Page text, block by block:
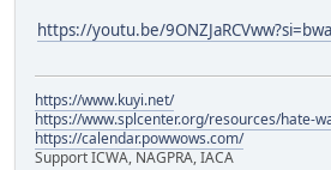
https://youtu.be/
https://www.kuyi.net/
https://www.splcenter.org/resources/hate-
https://calendar.powwows.com/
Support ICWA, NAGPRA, IACA